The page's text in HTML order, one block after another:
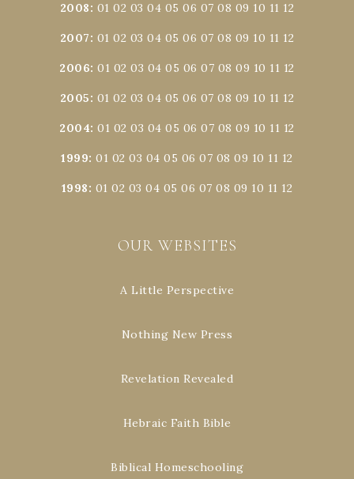
2008: 01 02 03 04 05 06 07 08 09 10 11 12
2007: 01 02 03 04 05 06 07 08 09 10 11 12
2006:01 02 03 04 05 06 07 08 09 10 11 12
2005: 01 02 03 04 05 06 07 08 09 10 11 12
2004:01 02 03 04 05 06 07 08 09 10 11 12
1999:01 02 03 04 05 06 07 08 09 10 11 12
1998: 01 02 03 04 05 06 07 08 09 10 11 12
OUR WEBSITES
A Little Perspective
Nothing New Press
Revelation Revealed
Hebraic Faith Bible
Biblical Homeschooling